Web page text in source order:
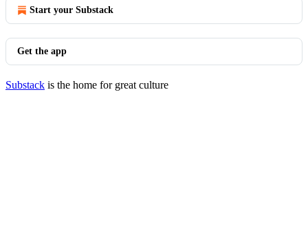
Start your Substack
Get the app
Substack is the home for great culture